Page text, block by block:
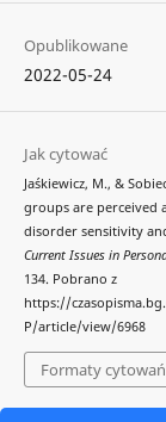
Opublikowane
2022-05-24
Jak cytować
Jaśkiewicz, M., &
groups are perceived
disorder sensitivity
Current Issues in
134. Pobrano z
https://
P/article/view/6968
Formaty cytowań